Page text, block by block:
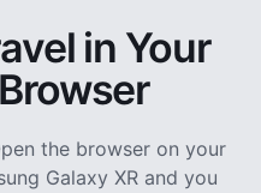
in Your
the browser on your
Galaxy XR and you